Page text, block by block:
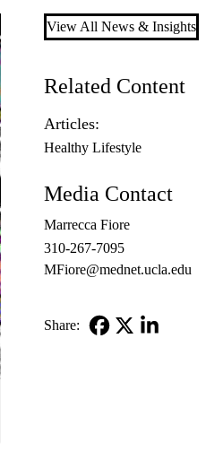
View All News & Insights
Related Content
Articles:
Healthy Lifestyle
Media Contact
Marrecca Fiore
310-267-7095
MFiore@mednet.ucla.edu
Share: